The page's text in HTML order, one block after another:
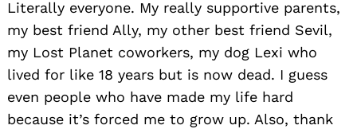
Literally everyone. My really supportive parents,
my best friend Ally, my other best friend Sevil,
my Lost Planet coworkers, my dog Lexi who
lived for like 18 years but is now dead. I guess
even people who have made my life hard
because it’s forced me to grow up. Also, thank